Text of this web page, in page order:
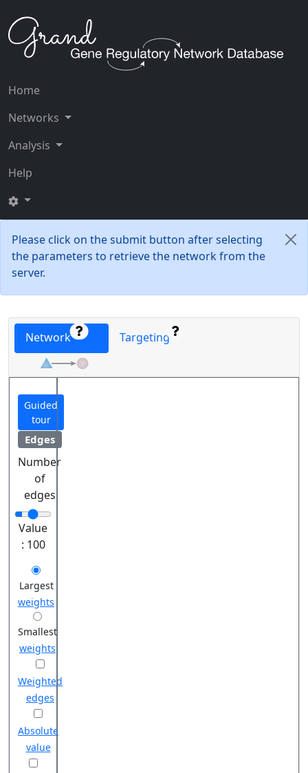
Home
Networks
Analysis
Help
Please click on the submit button after selecting
the parameters to retrieve the network from the
server.
Network Targeting
Guided
tour
Edges
Number
of
edges
Value
: 100
Largest
weights
Smallest
weights
Weighted
edges
Absolute
value